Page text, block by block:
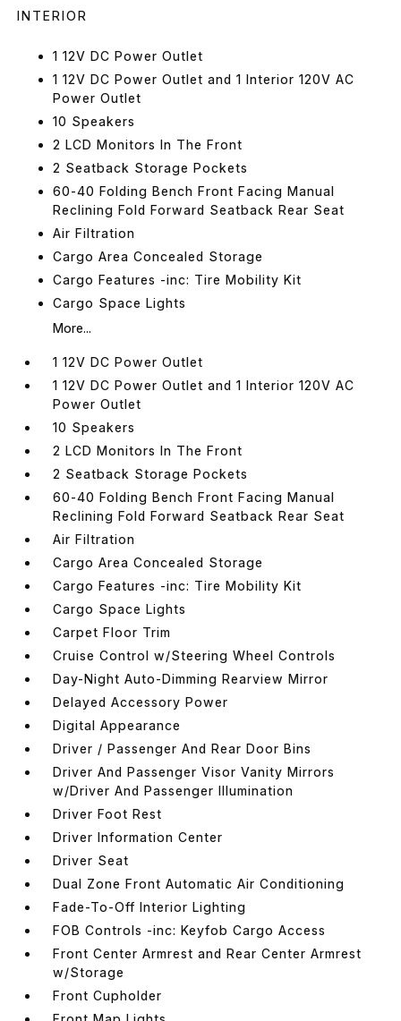
INTERIOR
1 12V DC Power Outlet
1 12V DC Power Outlet and 1 Interior 120V AC
Power Outlet
10 Speakers
2 LCD Monitors In The Front
2 Seatback Storage Pockets
60-40 Folding Bench Front Facing Manual
Reclining Fold Forward Seatback Rear Seat
Air Filtration
Cargo Area Concealed Storage
Cargo Features -inc: Tire Mobility Kit
Cargo Space Lights
More...
1 12V DC Power Outlet
1 12V DC Power Outlet and 1 Interior 120V AC
Power Outlet
10 Speakers
2 LCD Monitors In The Front
2 Seatback Storage Pockets
60-40 Folding Bench Front Facing Manual
Reclining Fold Forward Seatback Rear Seat
Air Filtration
Cargo Area Concealed Storage
Cargo Features -inc: Tire Mobility Kit
Cargo Space Lights
Carpet Floor Trim
Cruise Control w/Steering Wheel Controls
Day-Night Auto-Dimming Rearview Mirror
Delayed Accessory Power
Digital Appearance
Driver / Passenger And Rear Door Bins
Driver And Passenger Visor Vanity Mirrors
w/Driver And Passenger Illumination
Driver Foot Rest
Driver Information Center
Driver Seat
Dual Zone Front Automatic Air Conditioning
Fade-To-Off Interior Lighting
FOB Controls -inc: Keyfob Cargo Access
Front Center Armrest and Rear Center Armrest
w/Storage
Front Cupholder